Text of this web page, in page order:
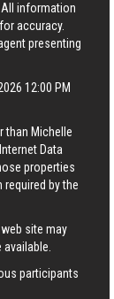
information
accuracy.
presenting
12:00 PM
than Michelle
Data
properties
by the
site may
participants